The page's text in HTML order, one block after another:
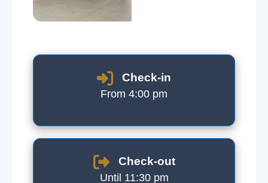
Check-in
From 4:00 pm
Check-out
Until 11:30 pm